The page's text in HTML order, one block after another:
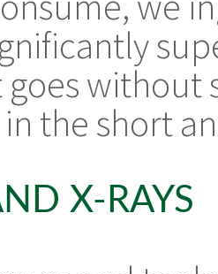
goes without
the short
X-RAYS